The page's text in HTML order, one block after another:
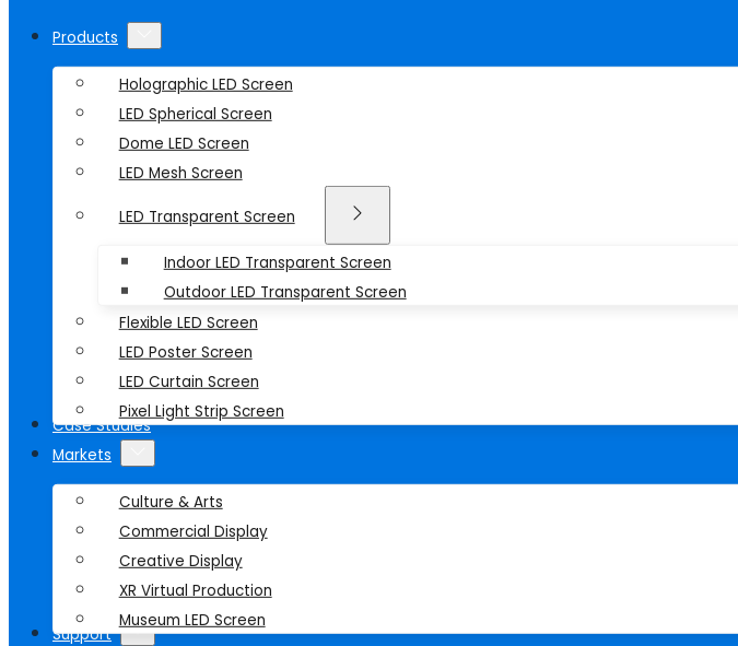
Products
Holographic LED Screen
LED Spherical Screen
Dome LED Screen
LED Mesh Screen
LED Transparent Screen
Indoor LED Transparent Screen
Outdoor LED Transparent Screen
Flexible LED Screen
LED Poster Screen
LED Curtain Screen
Pixel Light Strip Screen
Case Studies
Markets
Culture & Arts
Commercial Display
Creative Display
XR Virtual Production
Museum LED Screen
Support